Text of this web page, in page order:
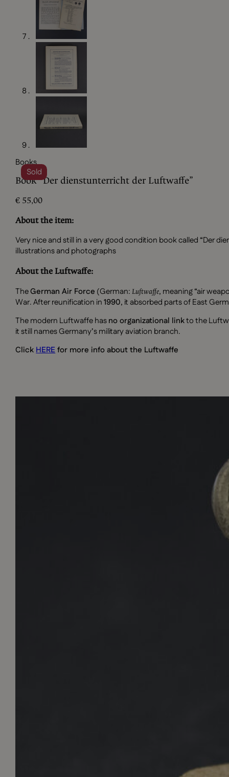
Sold
Books
Book “Der dienstunterricht der Luftwaffe”
€ 55,00
About the item:
Very nice and still in a very good condition book called “Der
illustrations and photographs
About the Luftwaffe:
TheGerman Air Force (German:Luftwaffe, meaning “air
War. After reunification in1990, it absorbed parts of East
The modern Luftwaffe hasno organizational linkto the
it still names Germany’s military aviation branch.
Click HERE for more info about the Luftwaffe